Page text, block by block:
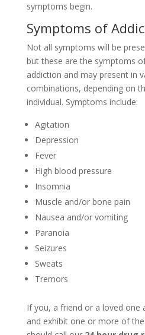
symptoms begin.
Symptoms of
Not all symptoms will be
but these are the symptoms
addiction and may present in
combinations, depending on
individual. Symptoms include:
Agitation
Depression
Fever
High blood pressure
Insomnia
Muscle and/or bone pain
Nausea and/or vomiting
Paranoia
Seizures
Sweats
Tremors
If you, a friend or a loved one
and exhibit one or more of